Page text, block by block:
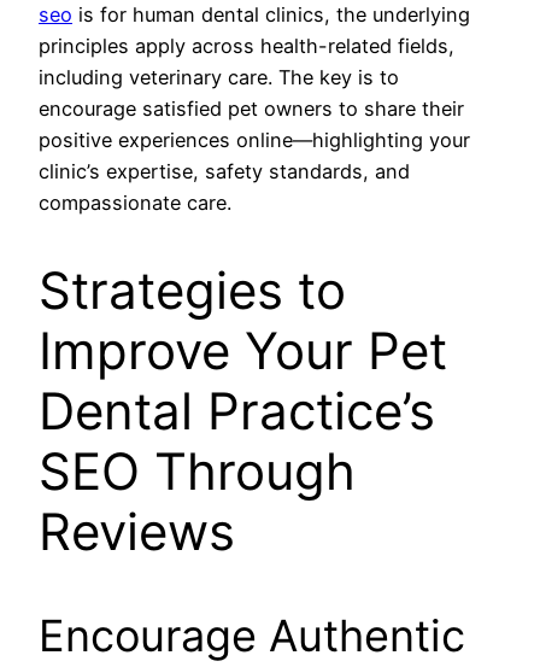
seo is for human dental clinics, the underlying
principles apply across health-related fields,
including veterinary care. The key is to
encourage satisfied pet owners to share their
positive experiences online—highlighting your
clinic’s expertise, safety standards, and
compassionate care.
Strategies to
Improve Your Pet
Dental Practice’s
SEO Through
Reviews
Encourage Authentic